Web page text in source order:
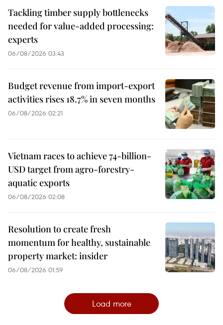
Tackling timber supply bottlenecks
needed for value-added processing:
experts
06/08/2026 03:43
Budget revenue from import-export
activities rises 18.7% in seven months
06/08/2026 02:21
Vietnam races to achieve 74-billion-
USD target from agro-forestry-
aquatic exports
06/08/2026 02:08
Resolution to create fresh
momentum for healthy, sustainable
property market: insider
06/08/2026 01:59
Load more